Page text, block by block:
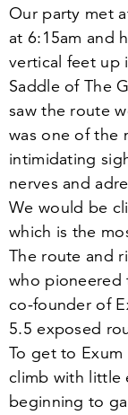
Our party met
at 6:15am and
vertical feet up
Saddle of The
saw the route
was one of the
intimidating
nerves and
We would be
which is the
The route and
who pioneered
co-founder of
5.5 exposed
To get to
climb with little
beginning to